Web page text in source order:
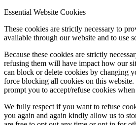
Essential Website Cookies
These cookies are strictly necessary to
available through our website and to use
Because these cookies are strictly
refusing them will have impact how our
can block or delete cookies by changing
force blocking all cookies on this
prompt you to accept/refuse cookies
We fully respect if you want to refuse
you again and again kindly allow us to